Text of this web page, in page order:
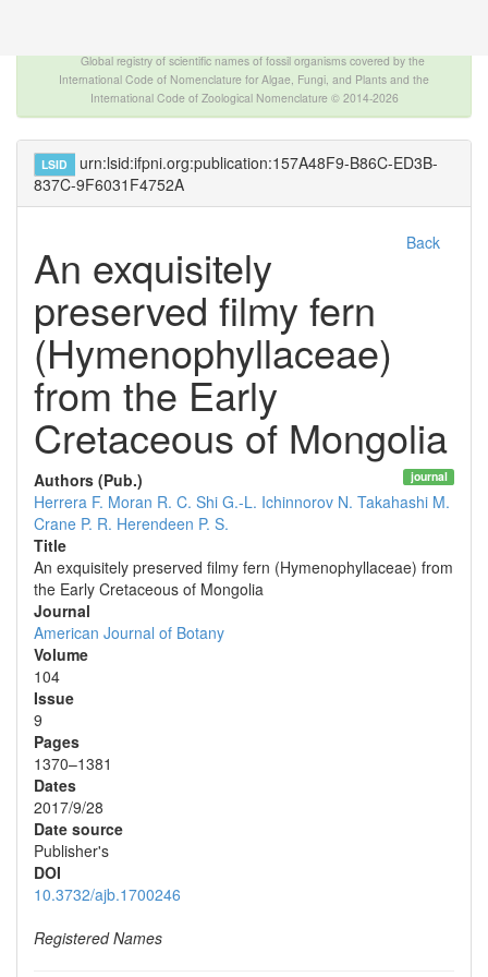
Global registry of scientific names of fossil organisms covered by the
International Code of Nomenclature for Algae, Fungi, and Plants and the
International Code of Zoological Nomenclature © 2014-2026
LSID
urn:lsid:ifpni.org:publication:157A48F9-B86C-ED3B-
837C-9F6031F4752A
Back
An exquisitely
preserved filmy fern
(Hymenophyllaceae)
from the Early
Cretaceous of Mongolia
journal
Authors (Pub.)
Herrera F. Moran R. C. Shi G.-L. Ichinnorov N. Takahashi M.
Crane P. R. Herendeen P. S.
Title
An exquisitely preserved filmy fern (Hymenophyllaceae) from
the Early Cretaceous of Mongolia
Journal
American Journal of Botany
Volume
104
Issue
9
Pages
1370–1381
Dates
2017/9/28
Date source
Publisher's
DOI
10.3732/ajb.1700246
Registered Names